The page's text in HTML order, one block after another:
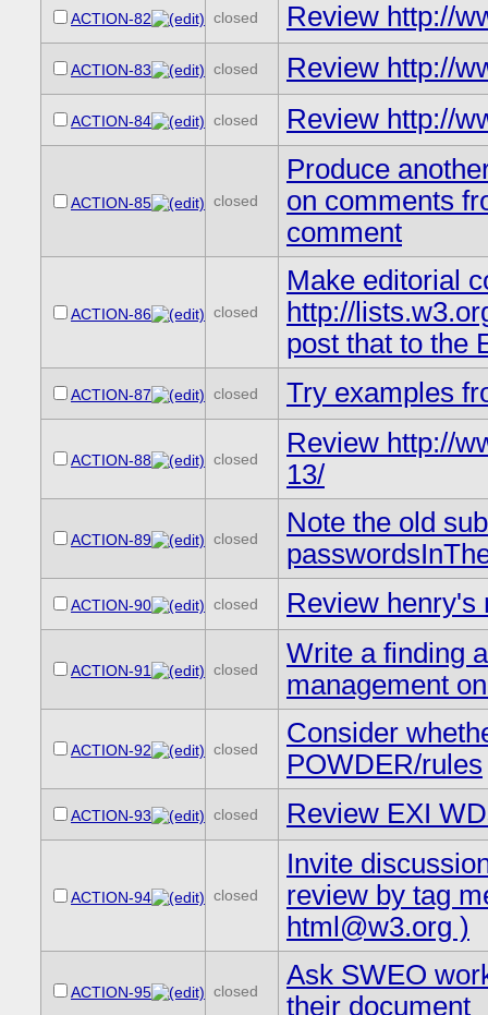
ACTION-82 closed Review http://
ACTION-83 closed Review http://
ACTION-84 closed Review http://
ACTION-85 closed
Produce
on comments
comment
ACTION-86 closed
Make editorial
http://
post that to the
ACTION-87 closed Try examples
ACTION-88 closed
Review http://
13/
ACTION-89 closed
Note the old
ACTION-90 closed Review henry's
ACTION-91 closed
Write a finding
management
ACTION-92 closed
Consider
POWDER/rules
ACTION-93 closed Review EXI
ACTION-94 closed
Invite
review by tag
html@w3.org )
ACTION-95 closed
Ask SWEO
their document